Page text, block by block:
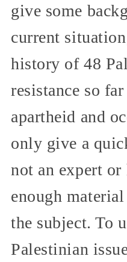
give some
current
history of 48
resistance so
apartheid and
only give a
not an expert or
enough
the subject. To
Palestinian